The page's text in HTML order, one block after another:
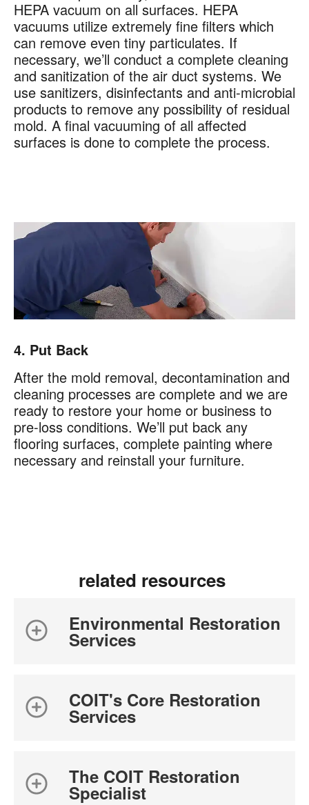
HEPA vacuum on all surfaces. HEPA
vacuums utilize extremely fine filters which
can remove even tiny particulates. If
necessary, we’ll conduct a complete cleaning
and sanitization of the air duct systems. We
use sanitizers, disinfectants and anti-microbial
products to remove any possibility of residual
mold. A final vacuuming of all affected
surfaces is done to complete the process.
4. Put Back
After the mold removal, decontamination and
cleaning processes are complete and we are
ready to restore your home or business to
pre-loss conditions. We’ll put back any
flooring surfaces, complete painting where
necessary and reinstall your furniture.
related resources
Environmental Restoration
Services
COIT's Core Restoration
Services
The COIT Restoration
Specialist